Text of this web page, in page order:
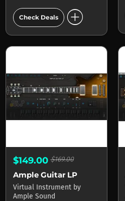
Check Deals add_circle
$149.00$169.00
Ample Guitar LP
Virtual Instrument by
Ample Sound